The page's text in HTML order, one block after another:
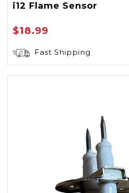
i12 Flame Sensor
$18.99
Fast Shipping